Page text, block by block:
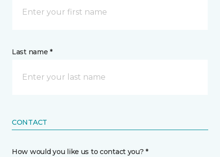
Last name *
CONTACT
How would you like us to contact you? *